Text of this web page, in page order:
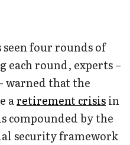
four rounds of
round, experts –
warned that the
aretirement crisisin
compounded by the
security framework